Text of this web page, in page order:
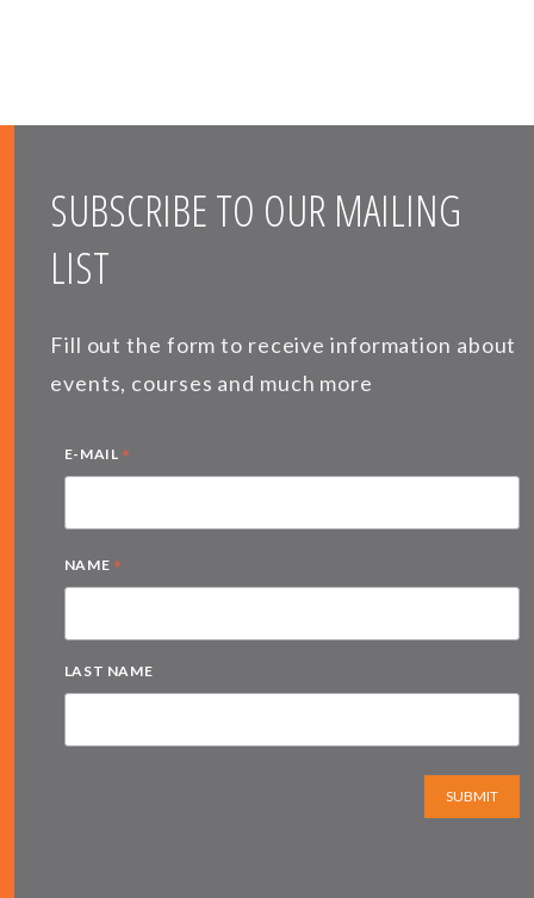
SUBSCRIBE TO OUR MAILING
LIST
Fill out the form to receive information about
events, courses and much more
E-MAIL *
NAME *
LAST NAME
SUBMIT